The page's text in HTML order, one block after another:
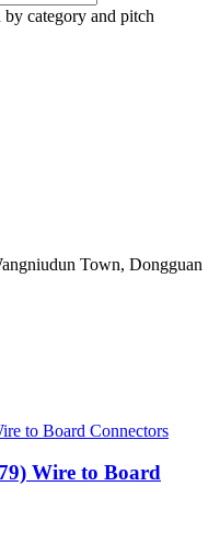
by category and pitch
Town, Dongguan
Wire to Board